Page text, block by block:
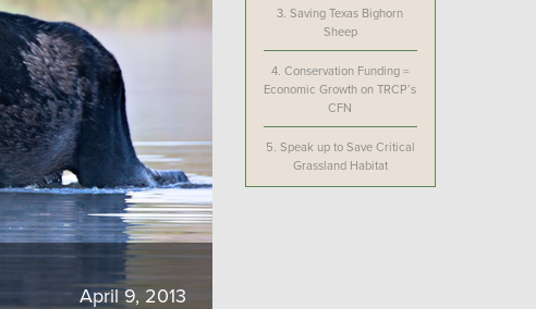
April 9, 2013
3.Saving Texas Bighorn
Sheep
4. Conservation Funding =
Economic Growth on TRCP’s
CFN
5. Speak up to Save Critical
Grassland Habitat